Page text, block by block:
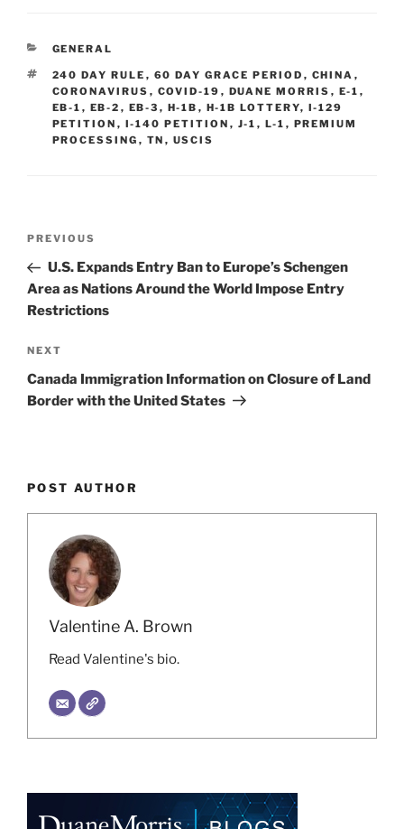
e
dI
n
b
o
o
k
CATEGORIES
GENERAL
TAGS
240 DAY RULE , 60 DAY GRACE PERIOD , CHINA ,
CORONAVIRUS , COVID-19 , DUANE MORRIS , E-1 ,
EB-1 , EB-2 , EB-3 , H-1B , H-1B LOTTERY, I-129
PETITION , I-140 PETITION , J-1 , L-1 , PREMIUM
PROCESSING , TN , USCIS
Previous
Post
PREVIOUS
U.S. Expands Entry Ban to Europe’s Schengen
Area as Nations Around the World Impose Entry
Restrictions
Next
Post
NEXT
Canada Immigration Information on Closure of Land
Border with the United States
POST AUTHOR
Valentine A. Brown
Read Valentine's bio.